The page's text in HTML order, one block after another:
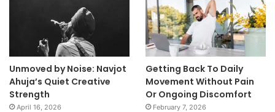
Unmoved by Noise: Navjot
Ahuja’s Quiet Creative
Strength
April 16, 2026
Getting Back To Daily
Movement Without Pain
Or Ongoing Discomfort
February 7, 2026